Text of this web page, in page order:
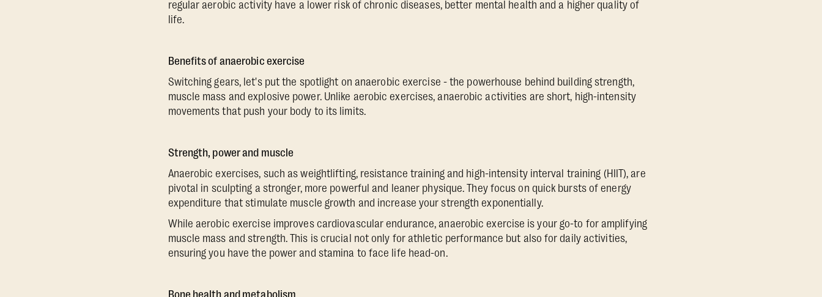
regular aerobic activity have a lower risk of chronic diseases, better mental health and a higher quality of
life.
Benefits of anaerobic exercise
Switching gears, let's put the spotlight on anaerobic exercise - the powerhouse behind building strength,
muscle mass and explosive power. Unlike aerobic exercises, anaerobic activities are short, high-intensity
movements that push your body to its limits.
Strength, power and muscle
Anaerobic exercises, such as weightlifting, resistance training and high-intensity interval training (HIIT), are
pivotal in sculpting a stronger, more powerful and leaner physique. They focus on quick bursts of energy
expenditure that stimulate muscle growth and increase your strength exponentially.
While aerobic exercise improves cardiovascular endurance, anaerobic exercise is your go-to for amplifying
muscle mass and strength. This is crucial not only for athletic performance but also for daily activities,
ensuring you have the power and stamina to face life head-on.
Bone health and metabolism